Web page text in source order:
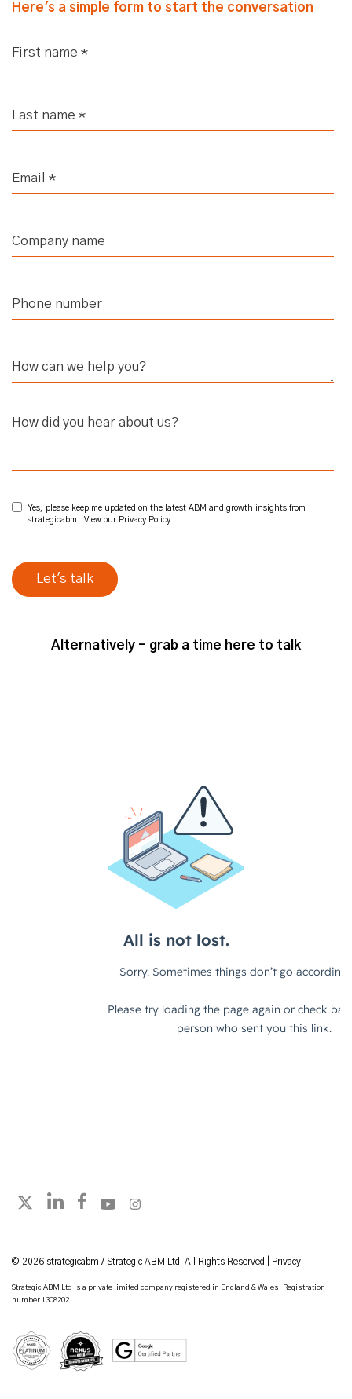
Here's a simple form to start the conversation
How did you hear about us?
Yes, please keep me updated on the latest ABM and growth insights from
strategicabm. View our Privacy Policy
Alternatively - grab a time here to talk
Follow strategicabm on X
Follow strategicabm on LinkedIn
Follow strategicabm on Facebook
Follow strategicabm on YouTube
Follow strategicabm on Instagram
© 2026 strategicabm / Strategic ABM Ltd. All Rights Reserved | Privacy
Strategic ABM Ltd is a private limited company registered in England & Wales. Registration
number 13082021.
HubSpot Platinum Partner
Google Certified Partner
Nexus Gold Accredited Partner